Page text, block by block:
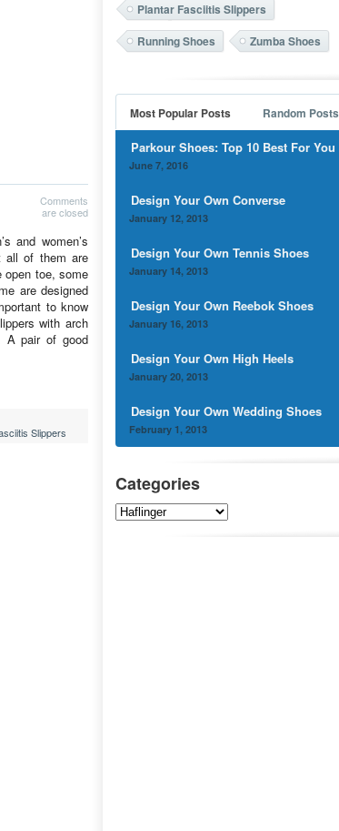
Comments
are closed
and women’s
all of them are
open toe, some
are designed
to know
with arch
A pair of good
Slippers
Plantar Fasciitis Slippers
Running Shoes
Zumba Shoes
Most Popular Posts Random Posts
Parkour Shoes: Top 10 Best For You
June 7, 2016
Design Your Own Converse
January 12, 2013
Design Your Own Tennis Shoes
January 14, 2013
Design Your Own Reebok Shoes
January 16, 2013
Design Your Own High Heels
January 20, 2013
Design Your Own Wedding Shoes
February 1, 2013
Categories
Categories